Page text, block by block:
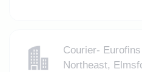
Courier-
Northeast,